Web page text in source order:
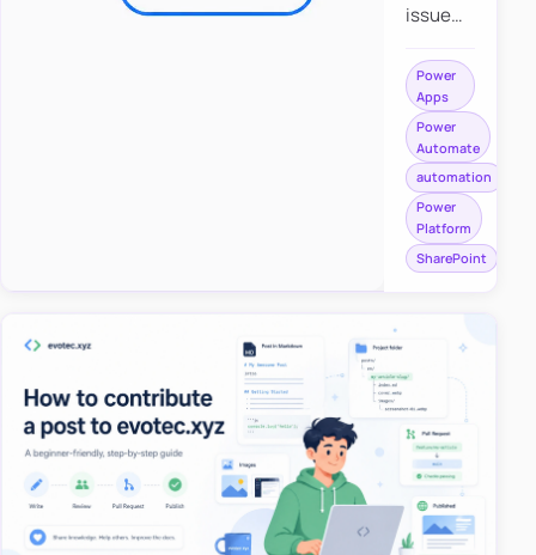
issue
saving a
file to
SharePoint
from
Power
Apps
using
Power
Apps
Power
Automate
automation
Power
Platform
SharePoint